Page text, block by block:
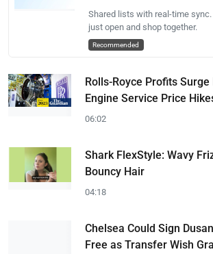
Shared lists with real-time
just open and shop together.
Recommended
Rolls-Royce Profits
Engine Service Price
06:02
Shark FlexStyle: Wavy
Bouncy Hair
04:18
Chelsea Could Sign
Free as Transfer Wish